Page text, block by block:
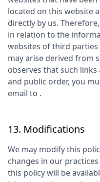
located on this website
directly by us.
in relation to the
websites of third
may arise derived from
observes that such
and public order, you
email to .
13. Modifications
We may modify this
changes in our
this policy will be